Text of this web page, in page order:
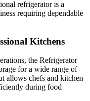
looking to
an organised
Solution
refrigerator is a
requiring dependable
Kitchens
the Refrigerator
for a wide range of
allows chefs and kitchen
during food